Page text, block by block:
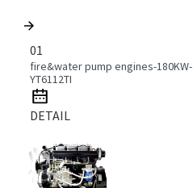
01
fire&water pump engines-180KW-
YT6112TI
DETAIL